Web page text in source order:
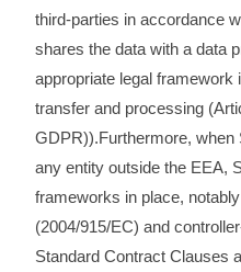
third-parties in accordance
shares the data with a data
appropriate legal framework
transfer and processing
GDPR)).Furthermore,
any entity outside the EEA,
frameworks in place,
(2004/915/EC) and
Standard Contract Clauses